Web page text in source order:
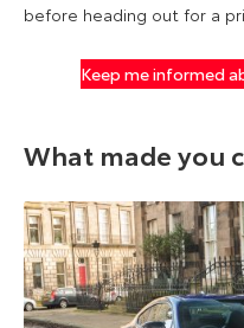
before heading out for a
Keep me informed
What made you